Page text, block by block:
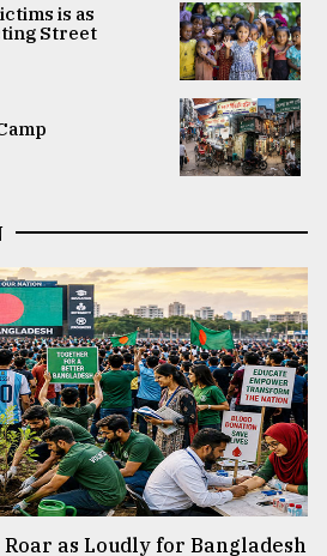
is as
Street
Roar as Loudly for Bangladesh